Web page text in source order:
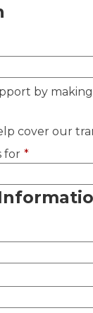
by
cover our
for *